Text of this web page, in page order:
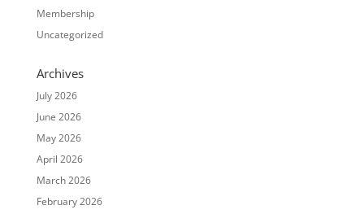
Membership
Uncategorized
Archives
July 2026
June 2026
May 2026
April 2026
March 2026
February 2026